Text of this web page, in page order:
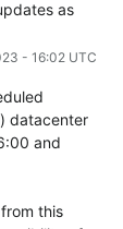
as
- 16:02UTC
datacenter
and
this